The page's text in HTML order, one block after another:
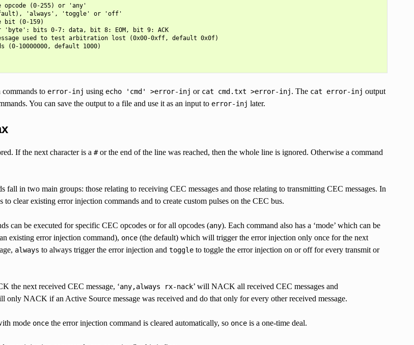
opcode (0-255) or 'any'
'always', 'toggle' or 'off'
bit (0-159)
bits 0-7: data, bit 8: EOM, bit 9: ACK
used to test arbitration lost (0x00-0xff, default 0x0f)
(0-10000000, default 1000)
to error-inj using echo 'cmd' >error-inj or cat cmd.txt >error-inj. The cat error-inj output
You can save the output to a file and use it as an input to error-inj later.
If the next character is a #or the end of the line was reached, then the whole line is ignored. Otherwise a command
fall in two main groups: those relating to receiving CEC messages and those relating to transmitting CEC messages. In
to clear existing error injection commands and to create custom pulses on the CEC bus.
can be executed for specific CEC opcodes or for all opcodes (any). Each command also has a ‘mode’ which can be
existing error injection command), once(the default) which will trigger the error injection only once for the next
always to always trigger the error injection and toggleto toggle the error injection on or off for every transmit or
the next received CEC message, ‘any,always rx-nack’ will NACK all received CEC messages and
only NACK if an Active Source message was received and do that only for every other received message.
mode oncethe error injection command is cleared automatically, so onceis a one-time deal.